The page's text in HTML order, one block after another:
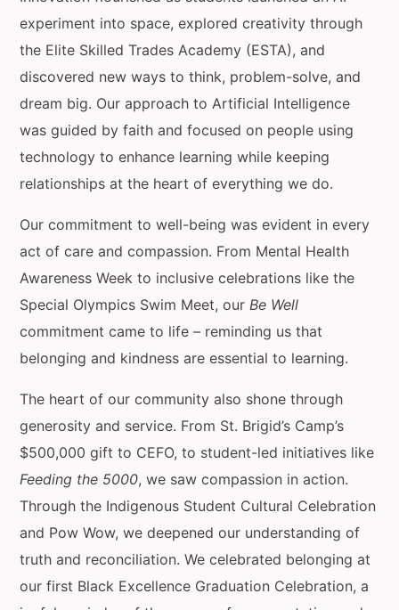
experiment into space, explored creativity through
the Elite Skilled Trades Academy (ESTA), and
discovered new ways to think, problem-solve, and
dream big. Our approach to Artificial Intelligence
was guided by faith and focused on people using
technology to enhance learning while keeping
relationships at the heart of everything we do.
Our commitment to well-being was evident in every
act of care and compassion. From Mental Health
Awareness Week to inclusive celebrations like the
Special Olympics Swim Meet, ourBe Well
commitment came to life – reminding us that
belonging and kindness are essential to learning.
The heart of our community also shone through
generosity and service. From St. Brigid’s Camp’s
$500,000 gift to CEFO, to student-led initiatives like
Feeding the 5000, we saw compassion in action.
Through the Indigenous Student Cultural Celebration
and Pow Wow, we deepened our understanding of
truth and reconciliation. We celebrated belonging at
our first Black Excellence Graduation Celebration, a